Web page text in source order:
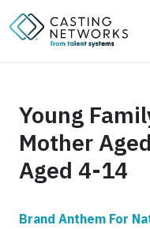
Young
Mother
Aged 4-14
Brand Anthem For